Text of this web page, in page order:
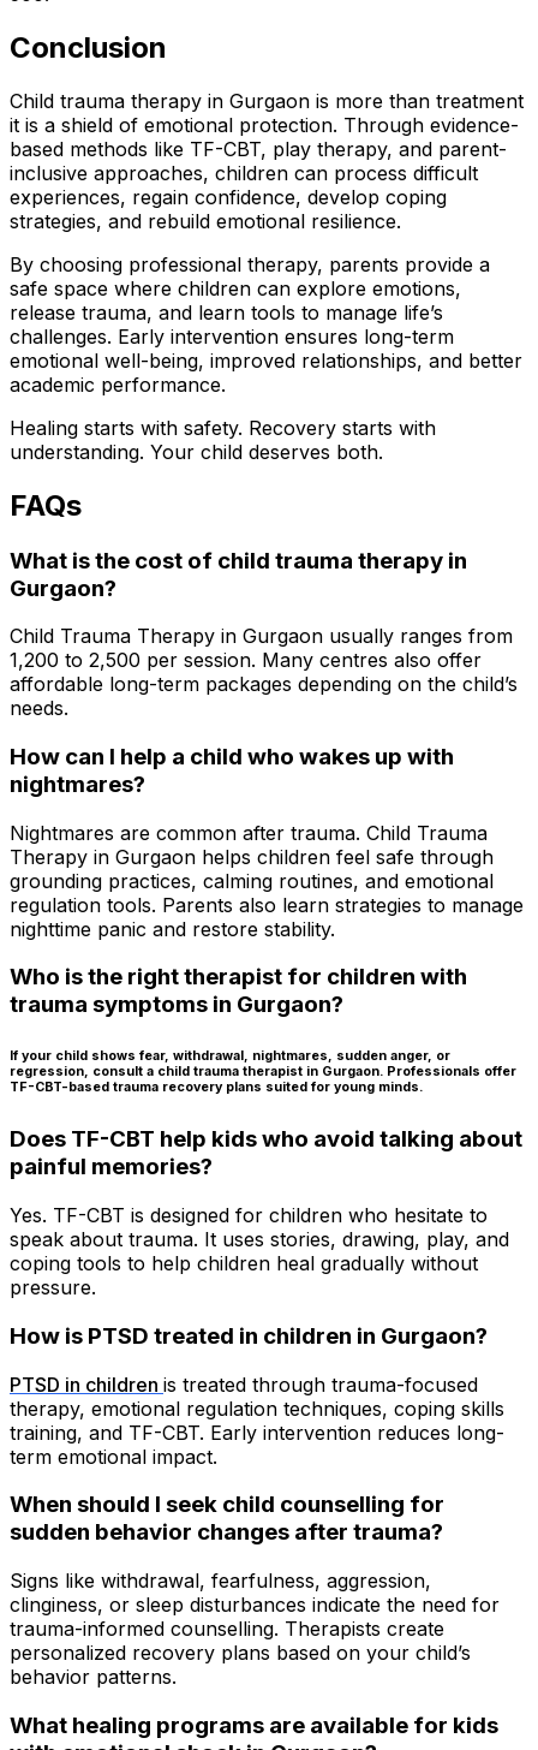
Conclusion
Child trauma therapy in Gurgaon is more than treatment
it is a shield of emotional protection. Through evidence-
based methods like TF-CBT, play therapy, and parent-
inclusive approaches, children can process difficult
experiences, regain confidence, develop coping
strategies, and rebuild emotional resilience.
By choosing professional therapy, parents provide a
safe space where children can explore emotions,
release trauma, and learn tools to manage life’s
challenges. Early intervention ensures long-term
emotional well-being, improved relationships, and better
academic performance.
Healing starts with safety. Recovery starts with
understanding. Your child deserves both.
FAQs
What is the cost of child trauma therapy in
Gurgaon?
Child Trauma Therapy in Gurgaon usually ranges from
₹1,200 to ₹2,500 per session. Many centres also offer
affordable long-term packages depending on the child’s
needs.
How can I help a child who wakes up with
nightmares?
Nightmares are common after trauma. Child Trauma
Therapy in Gurgaon helps children feel safe through
grounding practices, calming routines, and emotional
regulation tools. Parents also learn strategies to manage
nighttime panic and restore stability.
Who is the right therapist for children with
trauma symptoms in Gurgaon?
If your child shows fear, withdrawal, nightmares, sudden anger, or
regression, consult a child trauma therapist in Gurgaon. Professionals offer
TF-CBT-based trauma recovery plans suited for young minds.
Does TF-CBT help kids who avoid talking about
painful memories?
Yes. TF-CBT is designed for children who hesitate to
speak about trauma. It uses stories, drawing, play, and
coping tools to help children heal gradually without
pressure.
How is PTSD treated in children in Gurgaon?
PTSD in children is treated through trauma-focused
therapy, emotional regulation techniques, coping skills
training, and TF-CBT. Early intervention reduces long-
term emotional impact.
When should I seek child counselling for
sudden behavior changes after trauma?
Signs like withdrawal, fearfulness, aggression,
clinginess, or sleep disturbances indicate the need for
trauma-informed counselling. Therapists create
personalized recovery plans based on your child’s
behavior patterns.
What healing programs are available for kids